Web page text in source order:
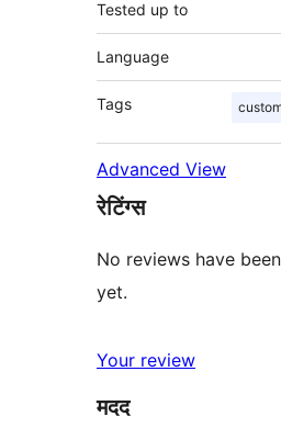
Tested up to
Language
Tags
Advanced View
रेटिंग्स
No reviews have
yet.
Your review
मदद